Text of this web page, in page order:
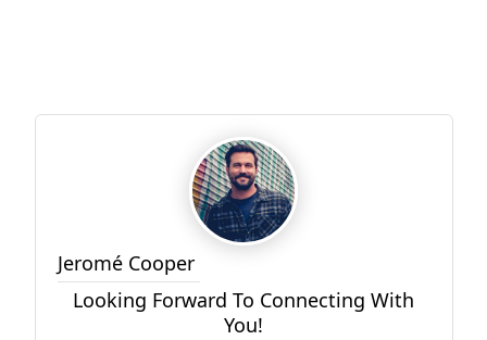
Jeromé Cooper
Looking Forward To Connecting With
You!